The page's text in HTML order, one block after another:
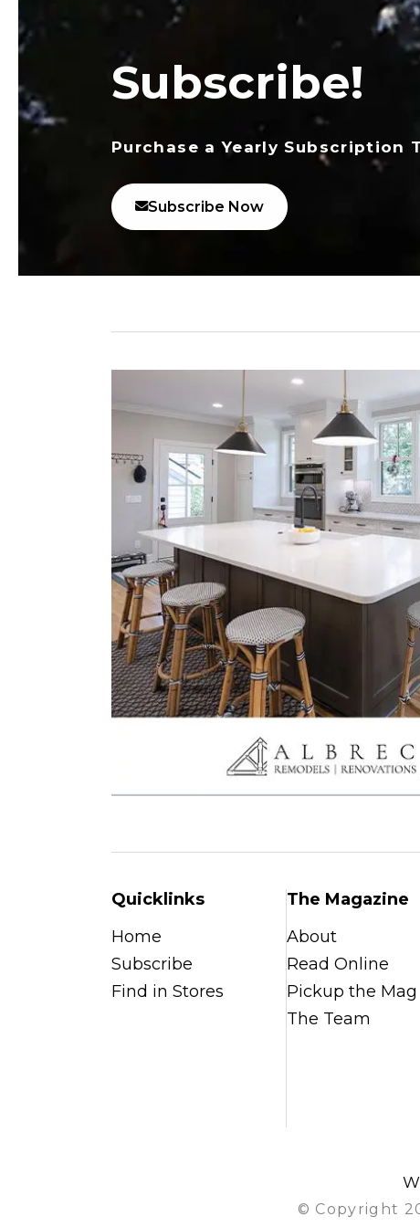
Subscribe!
Purchase a Yearly Subscription
Subscribe Now
Quicklinks
Home
Subscribe
Find in Stores
The Magazine
About
Read Online
Pickup the Mag
The Team
© Copyright